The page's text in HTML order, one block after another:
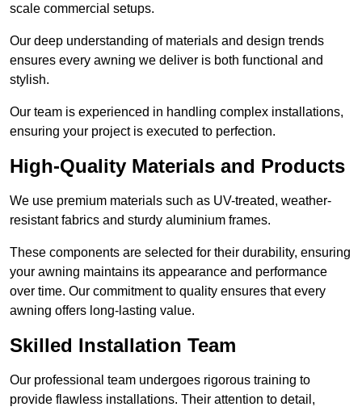
scale commercial setups.
Our deep understanding of materials and design trends
ensures every awning we deliver is both functional and
stylish.
Our team is experienced in handling complex installations,
ensuring your project is executed to perfection.
High-Quality Materials and Products
We use premium materials such as UV-treated, weather-
resistant fabrics and sturdy aluminium frames.
These components are selected for their durability, ensuring
your awning maintains its appearance and performance
over time. Our commitment to quality ensures that every
awning offers long-lasting value.
Skilled Installation Team
Our professional team undergoes rigorous training to
provide flawless installations. Their attention to detail,